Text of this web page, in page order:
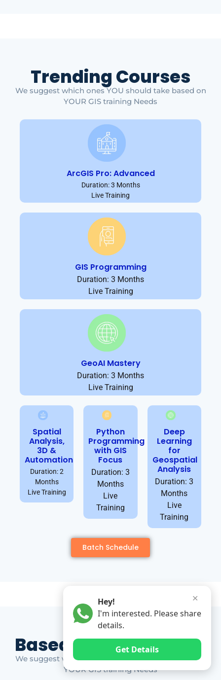
Trending Courses
We suggest which ones YOU should take based on
YOUR GIS training Needs
ArcGIS Pro: Advanced
Duration: 3 Months
Live Training
GIS Programming
Duration: 3 Months
Live Training
GeoAI Mastery
Duration: 3 Months
Live Training
Spatial
Analysis,
3D &
Automation
Duration: 2
Months
Live Training
Python
Programming
with GIS
Focus
Duration: 3
Months
Live
Training
Deep
Learning
for
Geospatial
Analysis
Duration: 3
Months
Live
Training
Batch Schedule
Based on Market Gap
We suggest which ones YOU should take based on
YOUR GIS training Needs
✕
Hey!
I'm interested. Please share
details.
Get Details